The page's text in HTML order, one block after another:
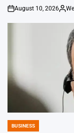
on
August 10, 2026
POSTED
BUSINESS